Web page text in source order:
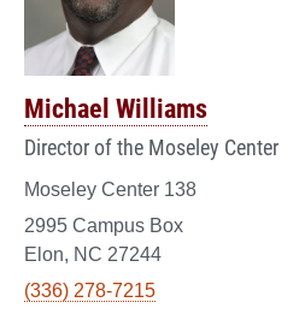
Michael Williams
Director of the Moseley Center
Moseley Center 138
2995 Campus Box
Elon, NC 27244
(336) 278-7215